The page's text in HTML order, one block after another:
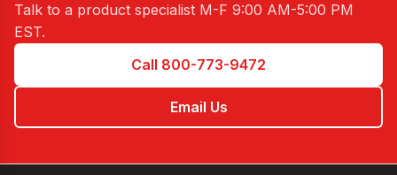
Talk to a product specialist M-F 9:00 AM-5:00 PM
EST.
Call 800-773-9472
Email Us